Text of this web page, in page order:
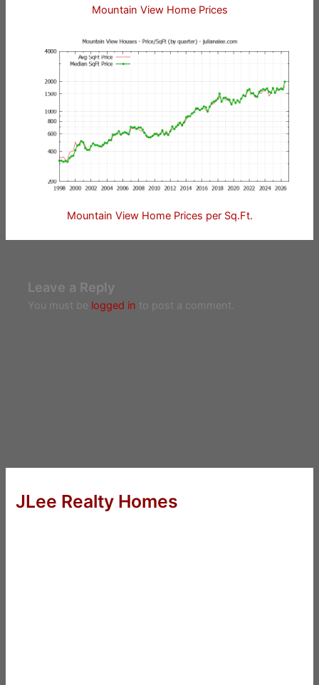
Mountain View Home Prices
Mountain View Home Prices per Sq.Ft.
Leave a Reply
You must be logged in to post a comment.
JLee Realty Homes